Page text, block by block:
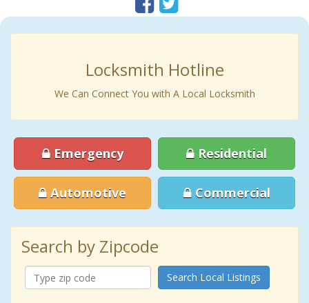
Locksmith Hotline
We Can Connect You with A Local Locksmith
Emergency Residential
Automotive Commercial
Search by Zipcode
Search Local Listings